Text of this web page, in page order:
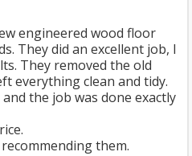
engineered wood floor
They did an excellent job, I
They removed the old
everything clean and tidy.
the job was done exactly
them.